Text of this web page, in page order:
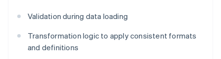
Validation during data loading
Transformation logic to apply consistent formats
and definitions